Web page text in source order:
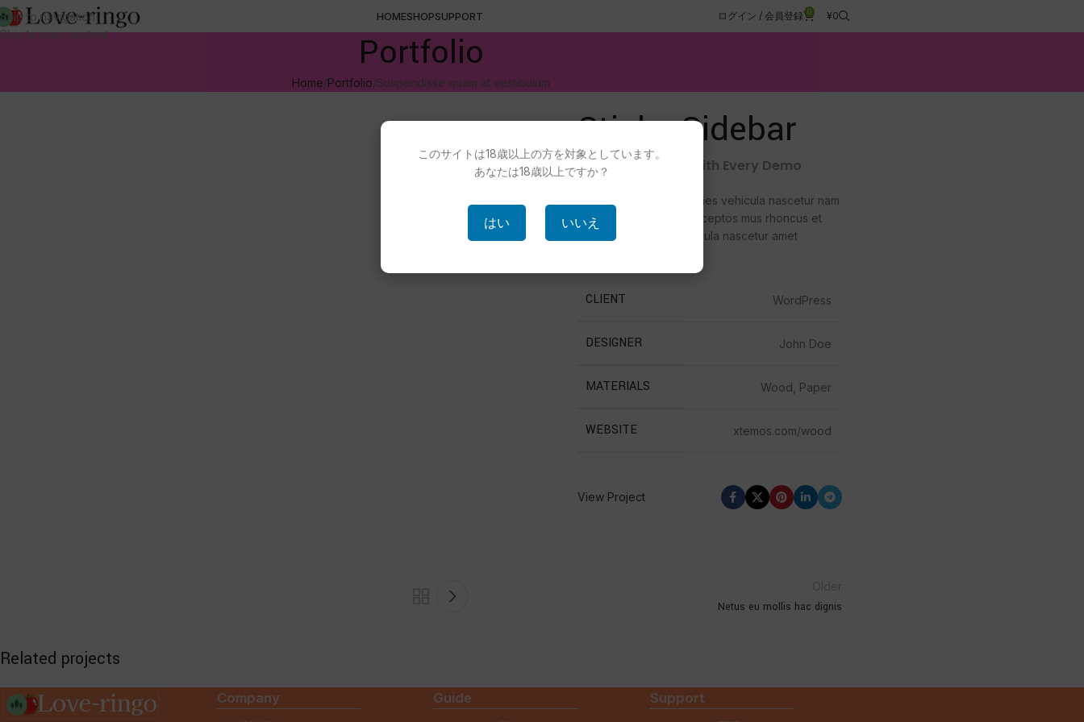
Skip to navigation
Skip to main content
HOMESHOPSUPPORT ログイン / 会員登録 0 ¥0
Portfolio
Home Portfolio Suspendisse quam at vestibulum
Sticky Sidebar
Details available with Every Demo
Hac vitae sem class fames vehicula nascetur nam
tellus a condimentum inceptos mus rhoncus et
accumsan fringilla vehicula nascetur amet
CLIENT WordPress
DESIGNER John Doe
MATERIALS Wood, Paper
WEBSITE xtemos.com/wood
View Project
Netus eu mollis hac dignis
Related projects
Company Guide Support
このサイトは18歳以上の方を対象としています。
あなたは18歳以上ですか？
はい いいえ